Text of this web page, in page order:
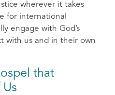
wherever it takes
for international
engage with God’s
with us and in their own
that